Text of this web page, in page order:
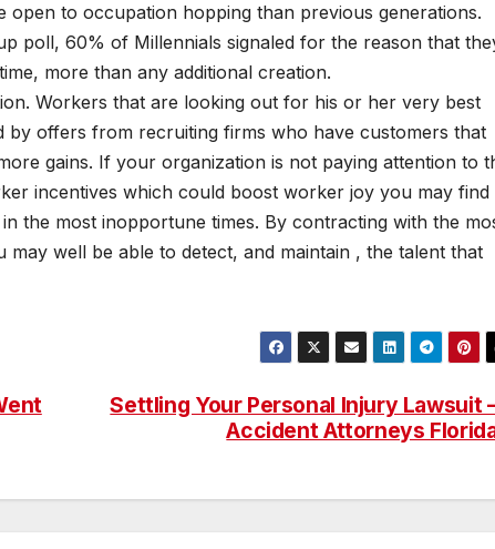
open to occupation hopping than previous generations.
poll, 60% of Millennials signaled for the reason that
more than any additional creation.
Workers that are looking out for his or her very best
by offers from recruiting firms who have customers that
gains. If your organization is not paying attention to
incentives which could boost worker joy you may find
the most inopportune times. By contracting with the
well be able to detect, and maintain , the talent that
Settling Your Personal Injury Lawsuit
Accident Attorneys